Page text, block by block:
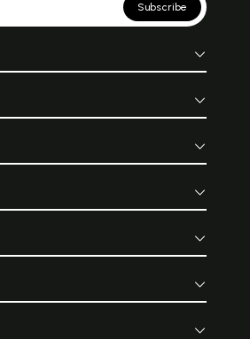
Subscribe